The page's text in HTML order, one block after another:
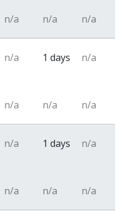
n/a n/a n/a
n/a 1 days n/a
n/a n/a n/a
n/a 1 days n/a
n/a n/a n/a